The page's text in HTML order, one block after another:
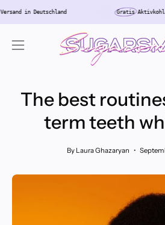
Skip
Versand in Deutschland Gratis
Open
The best
term teeth
By Laura Ghazaryan